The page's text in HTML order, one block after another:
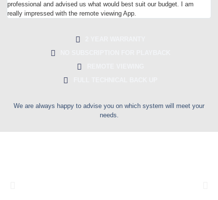
professional and advised us what would best suit our budget. I am
really impressed with the remote viewing App.
We are always happy to advise you on which system will meet your
needs.